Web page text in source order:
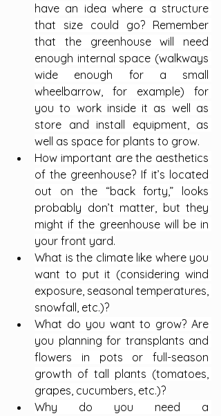
have an idea where a structure
that size could go? Remember
that the greenhouse will need
enough internal space (walkways
wide enough for a small
wheelbarrow, for example) for
you to work inside it as well as
store and install equipment, as
well as space for plants to grow.
How important are the aesthetics
of the greenhouse? If it’s located
out on the “back forty,” looks
probably don’t matter, but they
might if the greenhouse will be in
your front yard.
What is the climate like where you
want to put it (considering wind
exposure, seasonal temperatures,
snowfall, etc.)?
What do you want to grow? Are
you planning for transplants and
flowers in pots or full-season
growth of tall plants (tomatoes,
grapes, cucumbers, etc.)?
Why do you need a